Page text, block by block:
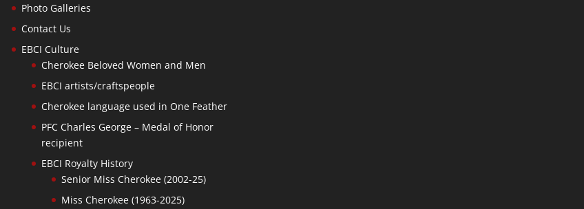
Photo Galleries
Contact Us
EBCI Culture
Cherokee Beloved Women and Men
EBCI artists/craftspeople
Cherokee language used in One Feather
PFC Charles George – Medal of Honor
recipient
EBCI Royalty History
Senior Miss Cherokee (2002-25)
Miss Cherokee (1963-2025)